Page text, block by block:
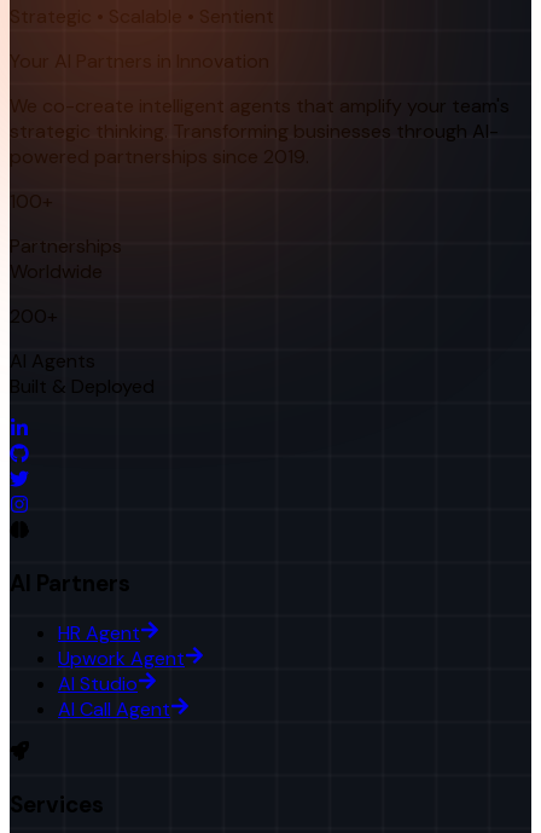
Strategic • Scalable • Sentient
Your AI Partners in Innovation
We co-create intelligent agents that amplify your team's
strategic thinking. Transforming businesses through AI-
powered partnerships since 2019.
100+
Partnerships
Worldwide
200+
AI Agents
Built & Deployed
AI Partners
HR Agent
Upwork Agent
AI Studio
AI Call Agent
Services